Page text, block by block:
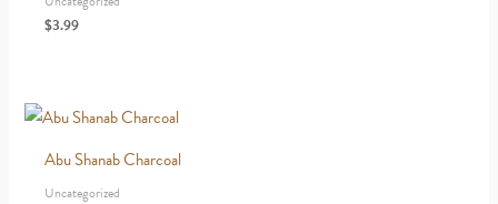
$3.99
Abu Shanab Charcoal
Uncategorized